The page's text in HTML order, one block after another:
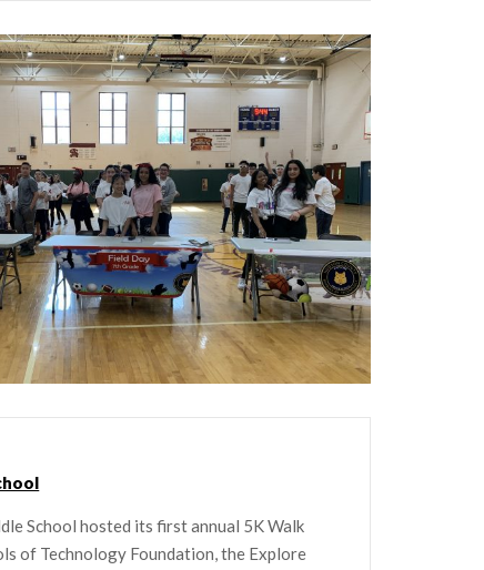
School hosted its first annual 5K Walk
of Technology Foundation, the Explore